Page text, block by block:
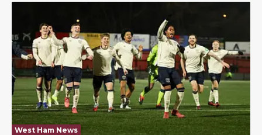
West Ham News